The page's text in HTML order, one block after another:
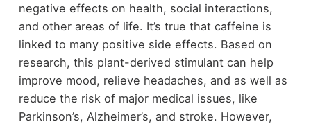
negative effects on health, social interactions,
and other areas of life. It’s true that caffeine is
linked to many positive side effects. Based on
research, this plant-derived stimulant can help
improve mood, relieve headaches, and as well as
reduce the risk of major medical issues, like
Parkinson’s, Alzheimer’s, and stroke. However,